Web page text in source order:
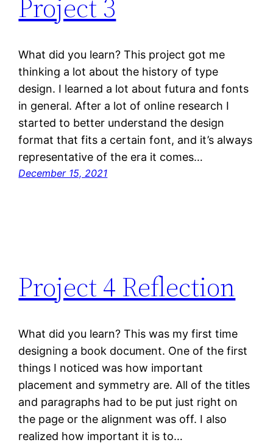
Project 3
What did you learn? This project got me
thinking a lot about the history of type
design. I learned a lot about futura and fonts
in general. After a lot of online research I
started to better understand the design
format that fits a certain font, and it’s always
representative of the era it comes…
December 15, 2021
Project 4 Reflection
What did you learn? This was my first time
designing a book document. One of the first
things I noticed was how important
placement and symmetry are. All of the titles
and paragraphs had to be put just right on
the page or the alignment was off. I also
realized how important it is to…